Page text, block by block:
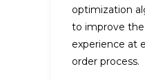
optimization
to improve
experience at
order process.